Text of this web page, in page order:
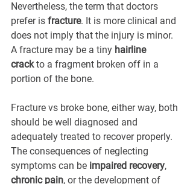
Nevertheless, the term that doctors
prefer is fracture. It is more clinical and
does not imply that the injury is minor.
A fracture may be a tiny hairline
crack to a fragment broken off in a
portion of the bone.
Fracture vs broke bone, either way, both
should be well diagnosed and
adequately treated to recover properly.
The consequences of neglecting
symptoms can be impaired recovery,
chronic pain, or the development of